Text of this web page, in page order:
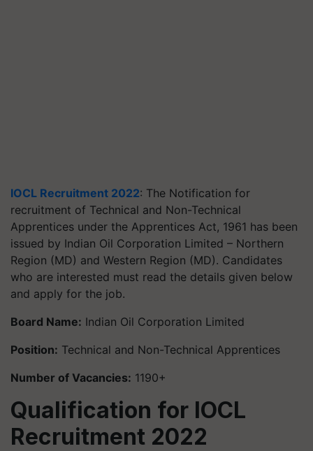
IOCL Recruitment 2022: The Notification for
recruitment of Technical and Non-Technical
Apprentices under the Apprentices Act, 1961 has been
issued by Indian Oil Corporation Limited – Northern
Region (MD) and Western Region (MD). Candidates
who are interested must read the details given below
and apply for the job.
Board Name: Indian Oil Corporation Limited
Position: Technical and Non-Technical Apprentices
Number of Vacancies: 1190+
Qualification for IOCL
Recruitment 2022